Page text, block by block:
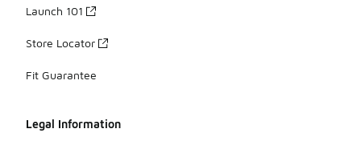
Launch 101
Store Locator
Fit Guarantee
Legal Information